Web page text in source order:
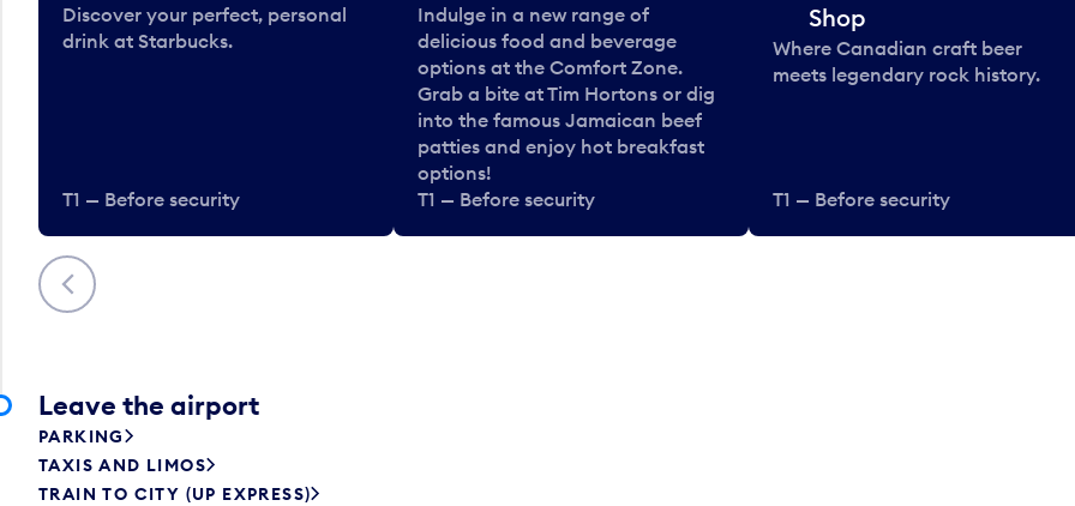
Previous
Discover your perfect, personal
drink at Starbucks.
T1 — Before security
Indulge in a new range of
delicious food and beverage
options at the Comfort Zone.
Grab a bite at Tim Hortons or dig
into the famous Jamaican beef
patties and enjoy hot breakfast
options!
T1 — Before security
Shop
Where Canadian craft beer
meets legendary rock history.
T1 — Before security
Leave the airport
PARKING
TAXIS AND LIMOS
TRAIN TO CITY (UP EXPRESS)